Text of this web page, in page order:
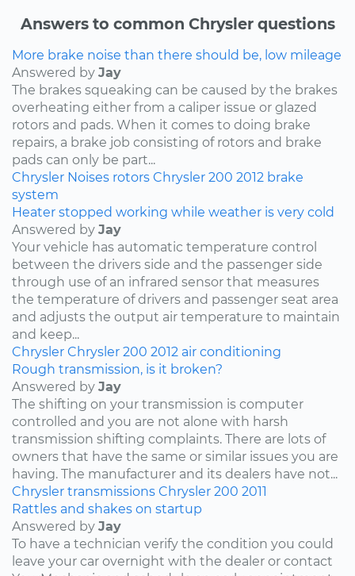
Answers to common Chrysler questions
More brake noise than there should be, low mileage
Answered by Jay
The brakes squeaking can be caused by the brakes
overheating either from a caliper issue or glazed
rotors and pads. When it comes to doing brake
repairs, a brake job consisting of rotors and brake
pads can only be part...
Chrysler Noises rotors Chrysler 200 2012 brake
system
Heater stopped working while weather is very cold
Answered by Jay
Your vehicle has automatic temperature control
between the drivers side and the passenger side
through use of an infrared sensor that measures
the temperature of drivers and passenger seat area
and adjusts the output air temperature to maintain
and keep...
Chrysler Chrysler 200 2012 air conditioning
Rough transmission, is it broken?
Answered by Jay
The shifting on your transmission is computer
controlled and you are not alone with harsh
transmission shifting complaints. There are lots of
owners that have the same or similar issues you are
having. The manufacturer and its dealers have not...
Chrysler transmissions Chrysler 200 2011
Rattles and shakes on startup
Answered by Jay
To have a technician verify the condition you could
leave your car overnight with the dealer or contact